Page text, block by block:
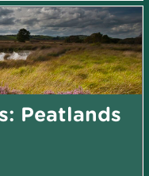
Peatlands